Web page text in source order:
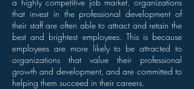
that invest in the professional development of
their staff are often able to attract and retain the
best and brightest employees. This is because
employees are more likely to be attracted to
organizations that value their professional
growth and development, and are committed to
helping them succeed in their careers.